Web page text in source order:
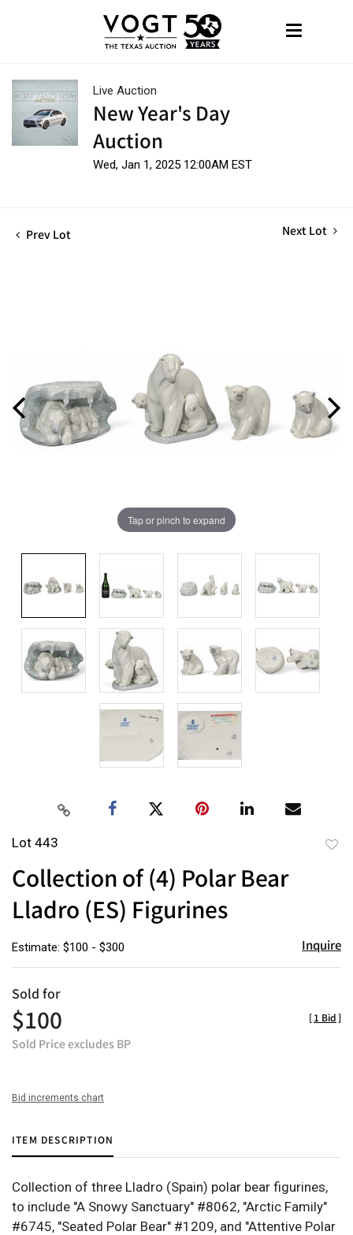
Live Auction
New Year's Day
Auction
Wed, Jan 1, 2025 12:00AM EST
Prev Lot Next Lot
Tap or pinch to expand
Lot 443
Collection of (4) Polar Bear
Lladro (ES) Figurines
Estimate: $100 - $300 Inquire
Sold for
$100
Sold Price excludes BP
[1 Bid]
Bid increments chart
ITEM DESCRIPTION
Collection of three Lladro (Spain) polar bear figurines,
to include "A Snowy Sanctuary" #8062, "Arctic Family"
#6745, "Seated Polar Bear" #1209, and "Attentive Polar